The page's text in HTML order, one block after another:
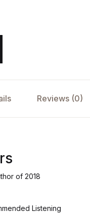
Reviews (0)
of 2018
Listening